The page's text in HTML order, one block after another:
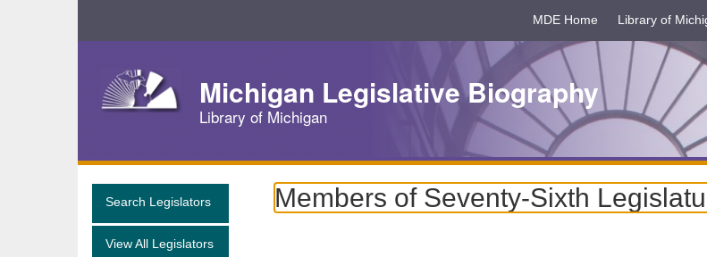
Navigation
MDE Home Library of
Michigan Legislative Biography
Library of Michigan
Search Legislators
View All Legislators
Members of Seventy-Sixth